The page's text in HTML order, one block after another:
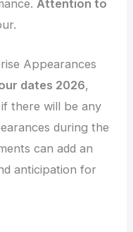
Attention to
Appearances
dates 2026,
there will be any
during the
can add an
anticipation for